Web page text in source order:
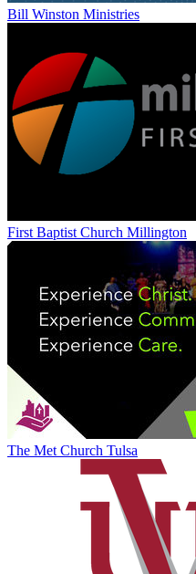
Bill Winston Ministries
First Baptist Church Millington
The Met Church Tulsa